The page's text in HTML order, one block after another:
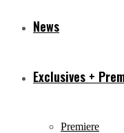
News
Exclusives +
Premiere